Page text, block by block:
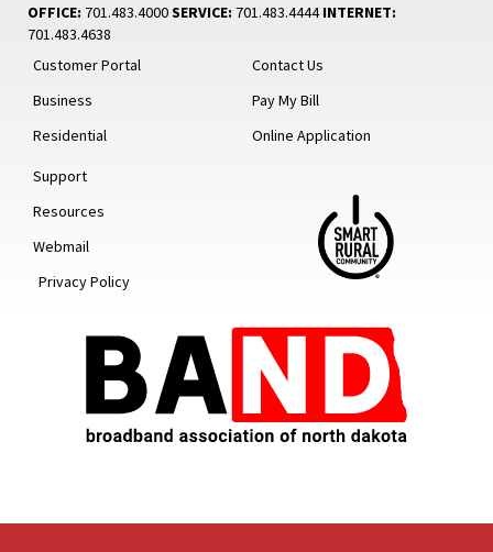
OFFICE: 701.483.4000SERVICE: 701.483.4444INTERNET:
701.483.4638
Customer Portal
Business
Residential
Contact Us
Pay My Bill
Online Application
Support
Resources
Webmail
Privacy Policy